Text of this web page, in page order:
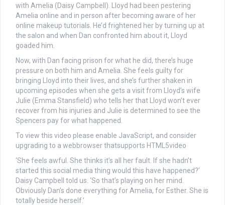
with Amelia (Daisy Campbell). Lloyd had been pestering
Amelia online and in person after becoming aware of her
online makeup tutorials. He’d frightened her by turning up at
the salon and when Dan confronted him about it, Lloyd
goaded him.
Now, with Dan facing prison for what he did, there’s huge
pressure on both him and Amelia. She feels guilty for
bringing Lloyd into their lives, and she’s further shaken in
upcoming episodes when she gets a visit from Lloyd’s wife
Julie (Emma Stansfield) who tells her that Lloyd won’t ever
recover from his injuries and Julie is determined to see the
Spencers pay for what happened.
To view this video please enable JavaScript, and consider
upgrading to a webbrowser thatsupports HTML5video
‘She feels awful. She thinks it’s all her fault. If she hadn’t
started this social media thing would this have happened?’
Daisy Campbell told us. ‘So that’s playing on her mind.
Obviously Dan’s done everything for Amelia, for Esther. She is
totally beside herself.’